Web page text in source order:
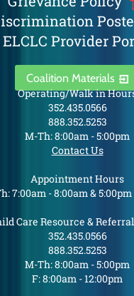
ELCLC Provider
Coalition Materials
Operating/Walk in
352.435.0566
888.352.5253
M-Th: 8:00am - 5:00pm
Contact Us
Appointment Hours
7:00am - 8:00am & 5:00pm
Care Resource &
352.435.0566
888.352.5253
M-Th: 8:00am - 5:00pm
F: 8:00am - 12:00pm